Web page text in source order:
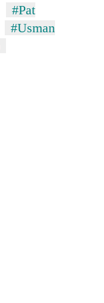
#Pat
#Usman